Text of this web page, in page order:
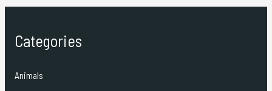
Categories
Animals